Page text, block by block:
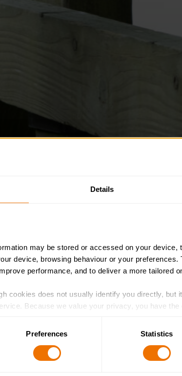
Details
may be stored or accessed on your
device, browsing behaviour or your
performance, and to deliver a more tailored
cookies does not usually identify you directly, but
Because we value your privacy, you have
may affect the functionality of the site and limit the
Preferences Statistics